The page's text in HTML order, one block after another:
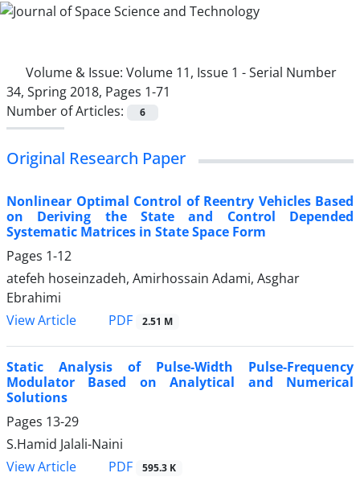
Volume & Issue: Volume 11, Issue 1 - Serial Number
34, Spring 2018, Pages 1-71
Number of Articles:
6
Original Research Paper
Nonlinear Optimal Control of Reentry Vehicles Based
on Deriving the State and Control Depended
Systematic Matrices in State Space Form
Pages 1-12
atefeh hoseinzadeh, Amirhossain Adami, Asghar
Ebrahimi
View Article
PDF 2.51 M
Static Analysis of Pulse-Width Pulse-Frequency
Modulator Based on Analytical and Numerical
Solutions
Pages 13-29
S.Hamid Jalali-Naini
View Article
PDF 595.3 K